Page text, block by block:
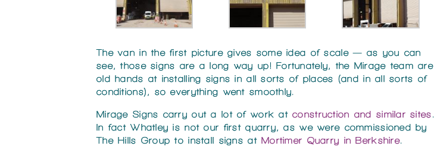
The van in the first picture gives some idea of scale — as you can
see, those signs are a long way up! Fortunately, the Mirage team are
old hands at installing signs in all sorts of places (and in all sorts of
conditions), so everything went smoothly.
Mirage Signs carry out a lot of work atconstruction and similar sites.
In fact Whatley is not our first quarry, as we were commissioned by
The Hills Group to install signs atMortimer Quarry in Berkshire.